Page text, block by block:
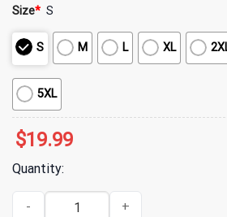
Size* S
S M L XL
5XL
$19.99
Quantity:
3 Doors Down Motorcycle T-Shirt